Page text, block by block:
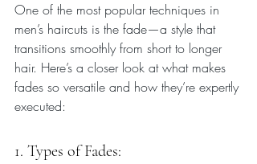
One of the most popular techniques in
men’s haircuts is the fade—a style that
transitions smoothly from short to longer
hair. Here’s a closer look at what makes
fades so versatile and how they’re expertly
executed:
1. Types of Fades: